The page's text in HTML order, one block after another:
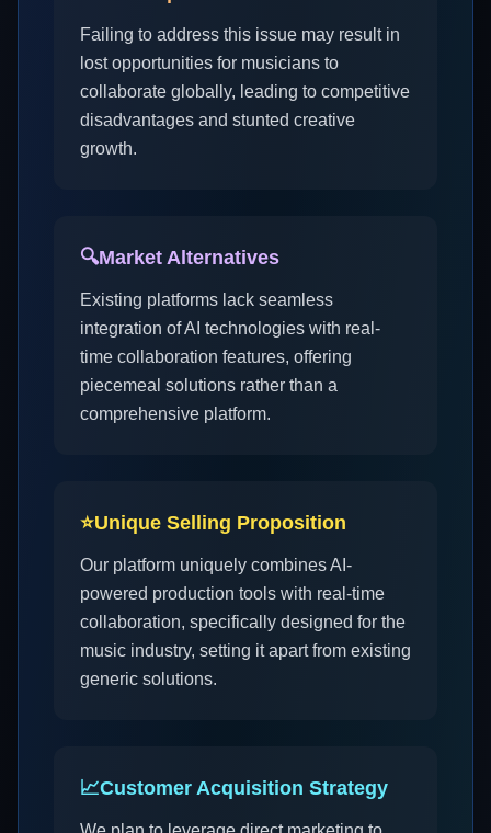
Failing to address this issue may result in
lost opportunities for musicians to
collaborate globally, leading to competitive
disadvantages and stunted creative
growth.
🔍Market Alternatives
Existing platforms lack seamless
integration of AI technologies with real-
time collaboration features, offering
piecemeal solutions rather than a
comprehensive platform.
⭐Unique Selling Proposition
Our platform uniquely combines AI-
powered production tools with real-time
collaboration, specifically designed for the
music industry, setting it apart from existing
generic solutions.
📈Customer Acquisition Strategy